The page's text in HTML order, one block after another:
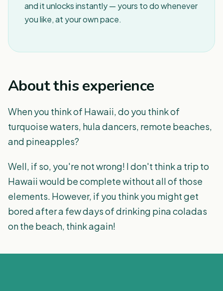
and it unlocks instantly — yours to do whenever
you like, at your own pace.
About this experience
When you think of Hawaii, do you think of
turquoise waters, hula dancers, remote beaches,
and pineapples?
Well, if so, you're not wrong! I don't think a trip to
Hawaii would be complete without all of those
elements. However, if you think you might get
bored after a few days of drinking pina coladas
on the beach, think again!